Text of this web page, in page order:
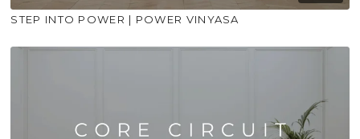
STEP INTO POWER | POWER VINYASA